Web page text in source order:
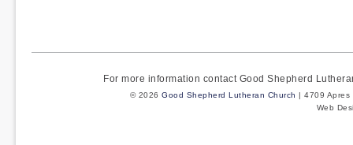
For more information contact Good Shepherd
© 2026 Good Shepherd Lutheran Church | 4709 Apres
Web